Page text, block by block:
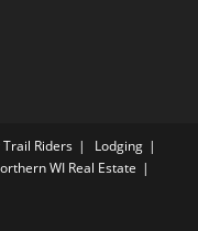
Riders
Lodging
WI Real Estate